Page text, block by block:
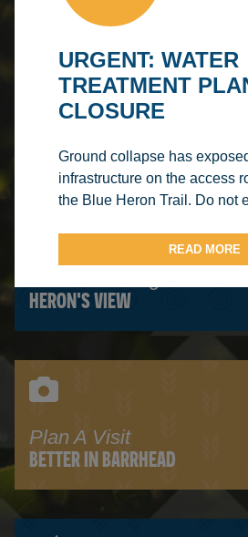
RECREATION
FACILITY
RENTALS
Browse
PROGRAM
REGISTRATION
Make A
Splash
AQUATIC
CENTRE
HERON'S VIEW
Plan A Visit
BETTER IN BARRHEAD
URGENT: WATER
TREATMENT
CLOSURE
Ground collapse has
infrastructure on the access
the Blue Heron Trail. Do not
READ MORE